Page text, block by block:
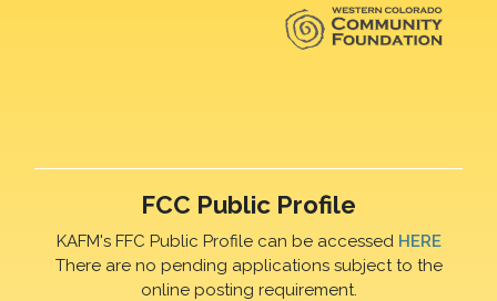
FCC Public Profile
KAFM's FFC Public Profile can be accessed HERE
There are no pending applications subject to the
online posting requirement.